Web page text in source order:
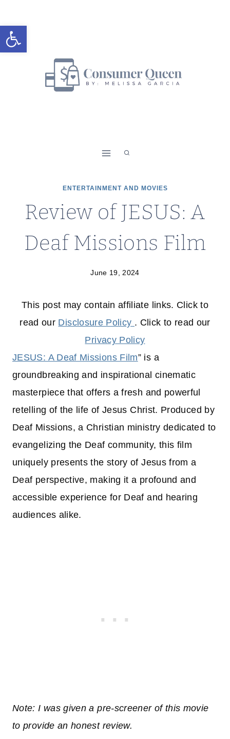
Open toolbar
to
content
ENTERTAINMENT AND MOVIES
Review of JESUS: A
Deaf Missions Film
June 19, 2024
This post may contain affiliate links. Click to
read our Disclosure Policy . Click to read our
Privacy Policy
JESUS: A Deaf Missions Film” is a
groundbreaking and inspirational cinematic
masterpiece that offers a fresh and powerful
retelling of the life of Jesus Christ. Produced by
Deaf Missions, a Christian ministry dedicated to
evangelizing the Deaf community, this film
uniquely presents the story of Jesus from a
Deaf perspective, making it a profound and
accessible experience for Deaf and hearing
audiences alike.
Note: I was given a pre-screener of this movie
to provide an honest review.